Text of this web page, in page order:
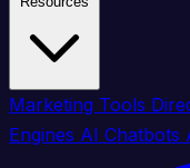
Marketing Tools
Engines AI Chatbots